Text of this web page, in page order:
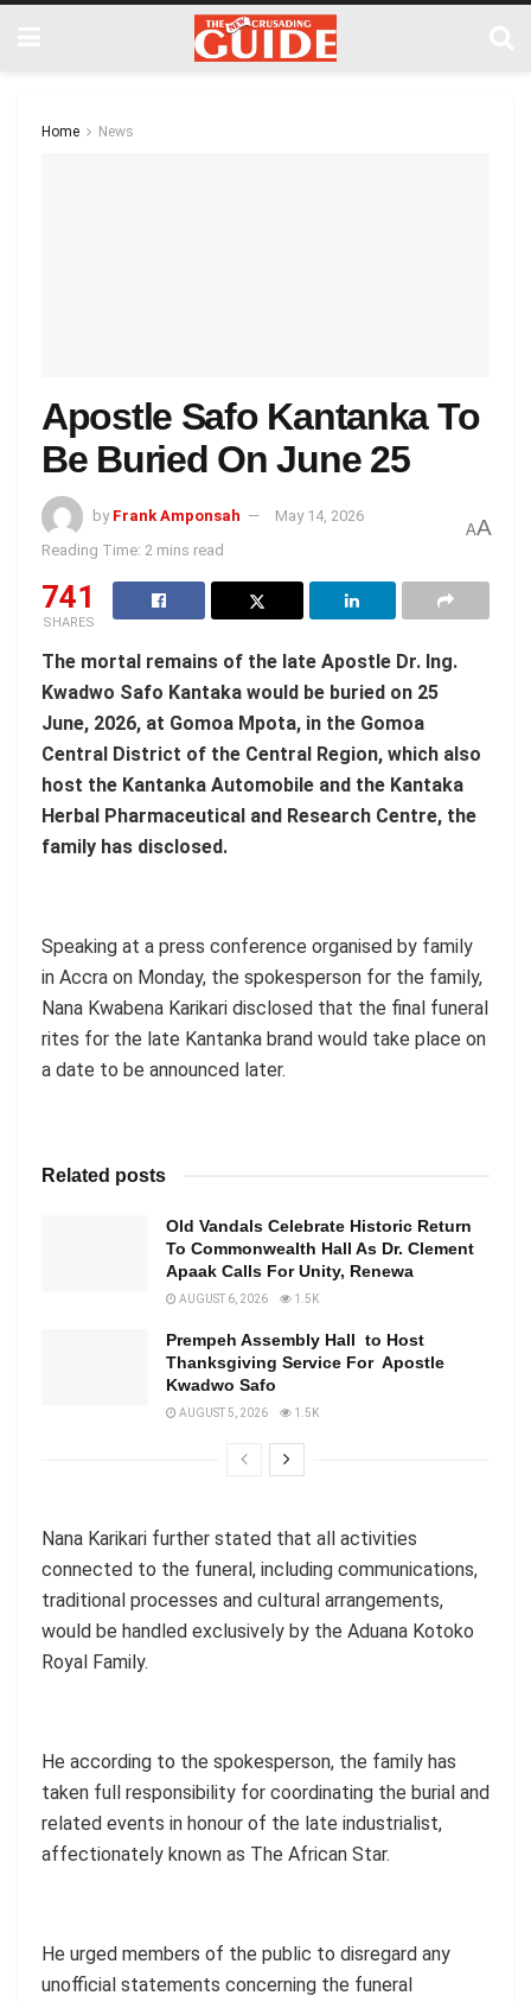
Home News
Apostle Safo Kantanka To
Be Buried On June 25
by Frank Amponsah
May 14, 2026
Reading Time: 2 mins read
AA
741
SHARES
The mortal remains of the late Apostle Dr. Ing.
Kwadwo Safo Kantaka would be buried on 25
June, 2026, at Gomoa Mpota, in the Gomoa
Central District of the Central Region, which also
host the Kantanka Automobile and the Kantaka
Herbal Pharmaceutical and Research Centre, the
family has disclosed.
Speaking at a press conference organised by family
in Accra on Monday, the spokesperson for the family,
Nana Kwabena Karikari disclosed that the final funeral
rites for the late Kantanka brand would take place on
a date to be announced later.
Related posts
Old Vandals Celebrate Historic Return
To Commonwealth Hall As Dr. Clement
Apaak Calls For Unity, Renewa
AUGUST 6, 2026 1.5K
Prempeh Assembly Hall to Host
Thanksgiving Service For Apostle
Kwadwo Safo
AUGUST 5, 2026 1.5K
Nana Karikari further stated that all activities
connected to the funeral, including communications,
traditional processes and cultural arrangements,
would be handled exclusively by the Aduana Kotoko
Royal Family.
He according to the spokesperson, the family has
taken full responsibility for coordinating the burial and
related events in honour of the late industrialist,
affectionately known as The African Star.
He urged members of the public to disregard any
unofficial statements concerning the funeral